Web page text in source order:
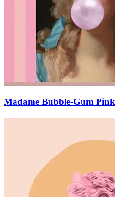
Madame Bubble-Gum Pink